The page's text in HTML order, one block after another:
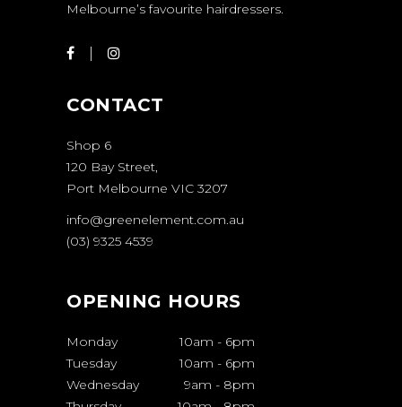
Melbourne’s favourite hairdressers.
CONTACT
Shop 6
120 Bay Street,
Port Melbourne VIC 3207
info@greenelement.com.au
(03) 9325 4539
OPENING HOURS
Monday 10am - 6pm
Tuesday
10am - 6pm
Wednesday
9am - 8pm